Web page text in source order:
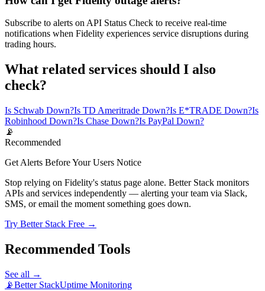
Subscribe to alerts on API Status Check to receive real-time
notifications when Fidelity experiences service disruptions during
trading hours.
What related services should I also
check?
Is Schwab Down?Is TD Ameritrade Down?Is E*TRADE Down?Is
Robinhood Down?Is Chase Down?Is PayPal Down?
📡
Recommended
Get Alerts Before Your Users Notice
Stop relying on Fidelity's status page alone. Better Stack monitors
APIs and services independently — alerting your team via Slack,
SMS, or email the moment something goes down.
Try Better Stack Free →
Recommended Tools
See all →
📡Better StackUptime Monitoring